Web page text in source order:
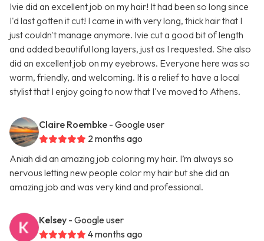
Ivie did an excellent job on my hair! It had been so long since
I'd last gotten it cut! I came in with very long, thick hair that I
just couldn't manage anymore. Ivie cut a good bit of length
and added beautiful long layers, just as I requested. She also
did an excellent job on my eyebrows. Everyone here was so
warm, friendly, and welcoming. It is a relief to have a local
stylist that I enjoy going to now that I've moved to Athens.
Claire Roembke - Google user
2 months ago
Aniah did an amazing job coloring my hair. I’m always so
nervous letting new people color my hair but she did an
amazing job and was very kind and professional.
Kelsey - Google user
4 months ago